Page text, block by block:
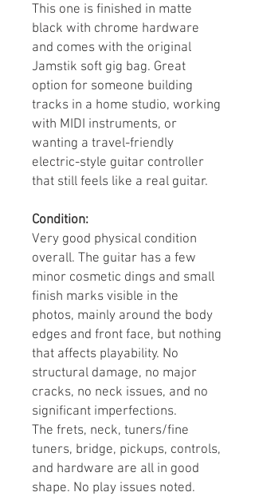
This one is finished in matte
black with chrome hardware
and comes with the original
Jamstik soft gig bag. Great
option for someone building
tracks in a home studio, working
with MIDI instruments, or
wanting a travel-friendly
electric-style guitar controller
that still feels like a real guitar.
Condition:
Very good physical condition
overall. The guitar has a few
minor cosmetic dings and small
finish marks visible in the
photos, mainly around the body
edges and front face, but nothing
that affects playability. No
structural damage, no major
cracks, no neck issues, and no
significant imperfections.
The frets, neck, tuners/fine
tuners, bridge, pickups, controls,
and hardware are all in good
shape. No play issues noted.